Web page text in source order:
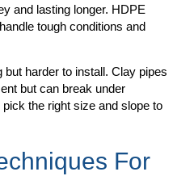
and lasting longer. HDPE
tough conditions and
harder to install. Clay pipes
but can break under
pick the right size and slope to
For